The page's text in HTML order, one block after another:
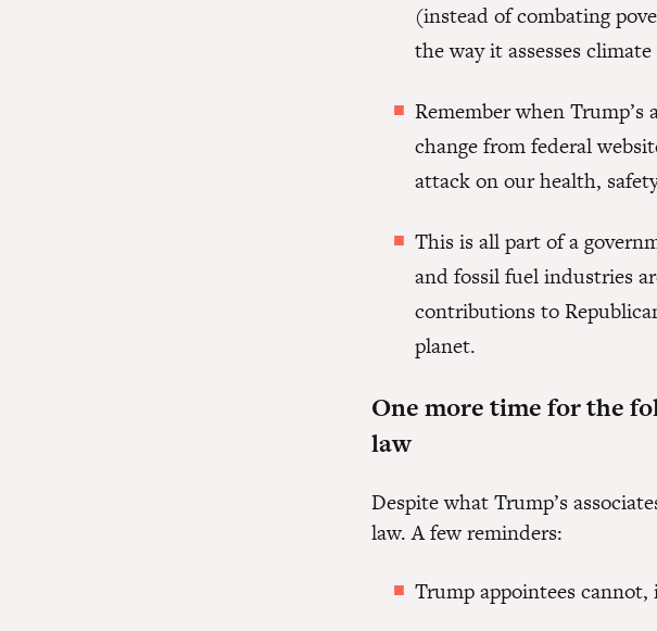
(instead of combating
the way it assesses
Remember when
change from federal
attack on our health,
This is all part of a
and fossil fuel industries
contributions to
planet.
One more time for the
law
Despite what Trump’s
law. A few reminders:
Trump appointees cannot,